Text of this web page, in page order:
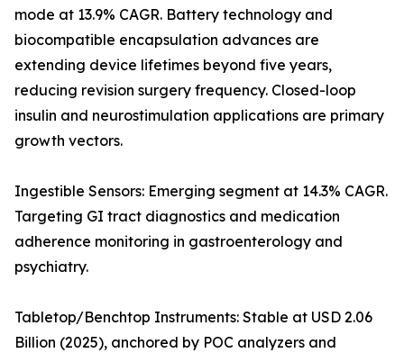
mode at 13.9% CAGR. Battery technology and
biocompatible encapsulation advances are
extending device lifetimes beyond five years,
reducing revision surgery frequency. Closed-loop
insulin and neurostimulation applications are primary
growth vectors.
Ingestible Sensors: Emerging segment at 14.3% CAGR.
Targeting GI tract diagnostics and medication
adherence monitoring in gastroenterology and
psychiatry.
Tabletop/Benchtop Instruments: Stable at USD 2.06
Billion (2025), anchored by POC analyzers and